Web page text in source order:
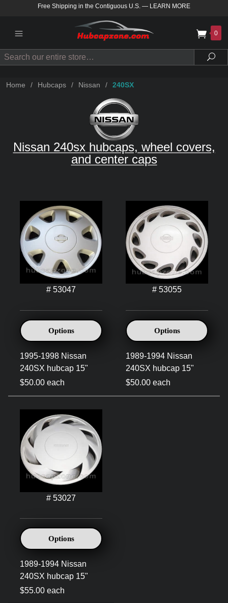
Free Shipping in the Contiguous U.S. — LEARN MORE
0
Search
Home / Hubcaps / Nissan / 240SX
Nissan 240sx hubcaps, wheel covers,
and center caps
# 53047
Options
1995-1998 Nissan
240SX hubcap 15"
$50.00 each
# 53055
Options
1989-1994 Nissan
240SX hubcap 15"
$50.00 each
# 53027
Options
1989-1994 Nissan
240SX hubcap 15"
$55.00 each